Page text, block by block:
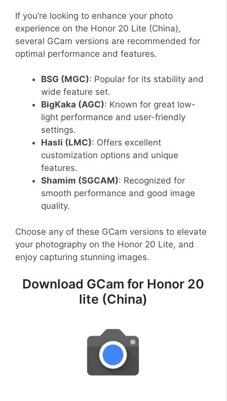
If you’re looking to enhance your photo
experience on the Honor 20 Lite (China),
several GCam versions are recommended for
optimal performance and features.
BSG (MGC): Popular for its stability and
wide feature set.
BigKaka (AGC): Known for great low-
light performance and user-friendly
settings.
Hasli (LMC): Offers excellent
customization options and unique
features.
Shamim (SGCAM): Recognized for
smooth performance and good image
quality.
Choose any of these GCam versions to elevate
your photography on the Honor 20 Lite, and
enjoy capturing stunning images.
Download GCam for Honor 20
lite (China)